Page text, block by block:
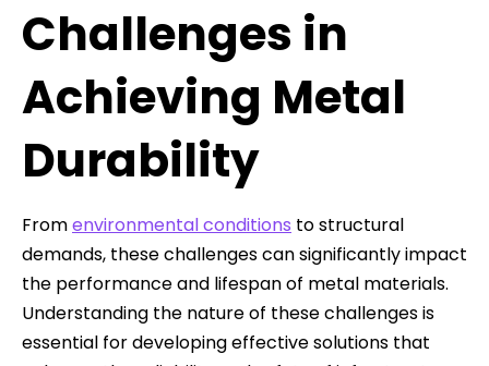
Challenges in
Achieving Metal
Durability
Fromenvironmental conditions to structural
demands, these challenges can significantly impact
the performance and lifespan of metal materials.
Understanding the nature of these challenges is
essential for developing effective solutions that